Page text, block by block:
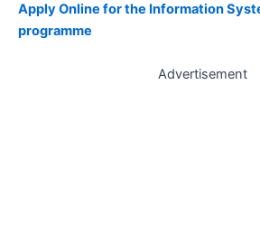
Apply Online for the Information
programme
Advertisement